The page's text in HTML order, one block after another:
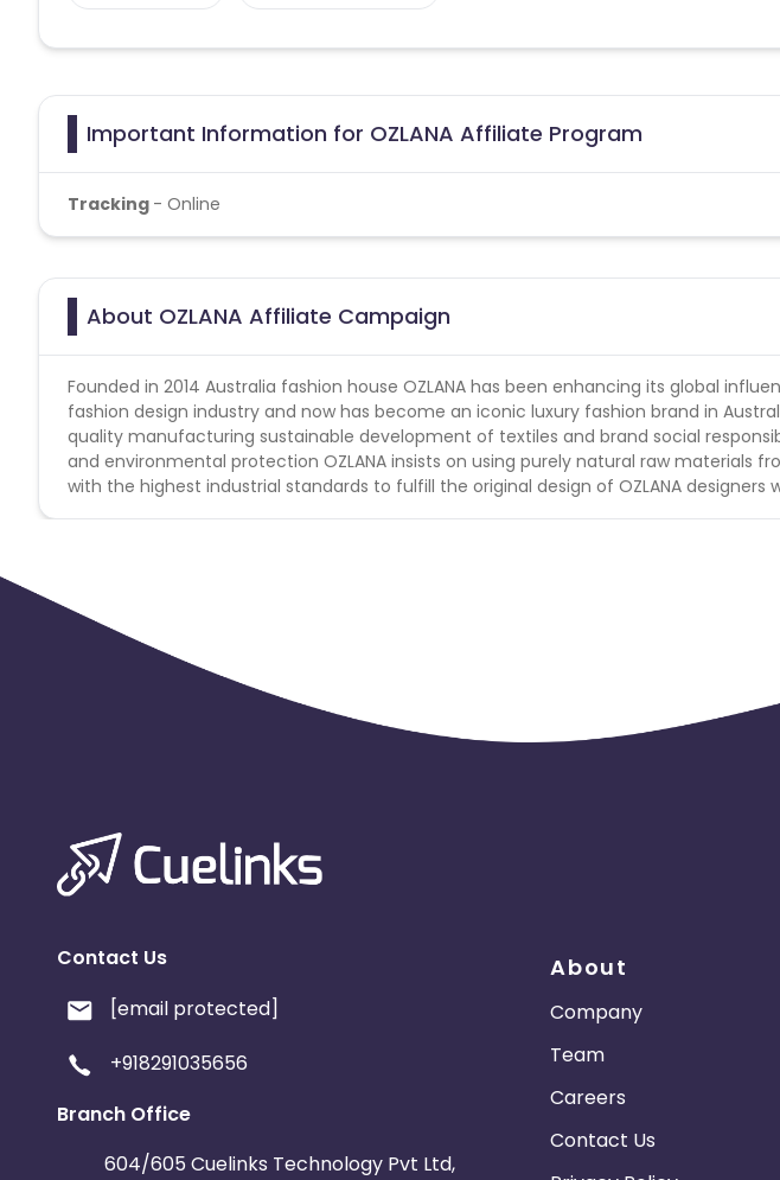
Important Information for OZLANA Affiliate Program
Tracking - Online
About OZLANA Affiliate Campaign
Founded in 2014 Australia fashion house OZLANA has been enhancing its global
fashion design industry and now has become an iconic luxury fashion brand in
quality manufacturing sustainable development of textiles and brand social
and environmental protection OZLANA insists on using purely natural raw materials
with the highest industrial standards to fulfill the original design of OZLANA designers
Contact Us
[email protected]
+918291035656
Branch Office
604/605 Cuelinks Technology Pvt Ltd,
About
Company
Team
Careers
Contact Us